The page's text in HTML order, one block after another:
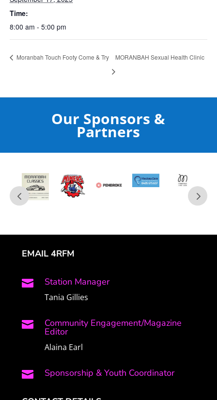
Time:
8:00 am - 5:00 pm
Moranbah Touch Footy Come & Try MORANBAH Sexual Health Clinic
Our Sponsors &
Partners
EMAIL 4RFM
 Station Manager
Tania Gillies
 Community Engagement/Magazine
Editor
Alaina Earl
 Sponsorship & Youth Coordinator